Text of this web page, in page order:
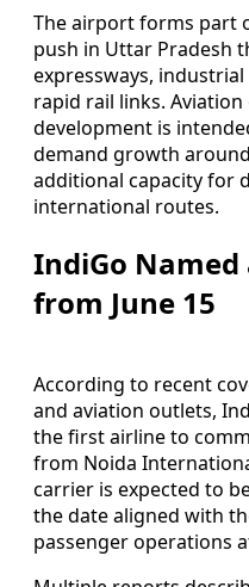
The airport forms part
push in Uttar Pradesh
expressways,
rapid rail links. Aviation
development is
demand growth
additional capacity for
international routes.
IndiGo
from June 15
According to recent
and aviation outlets,
the first airline to
from Noida
carrier is expected to
the date aligned with
passenger operations